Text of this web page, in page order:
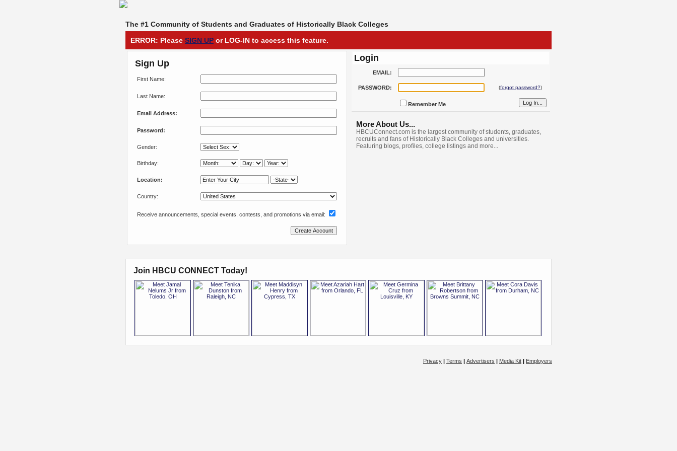
The #1 Community of Students and Graduates of Historically Black Colleges
ERROR: Please SIGN UP or LOG-IN to access this feature.
Sign Up
First Name:
Last Name:
Email Address:
Password:
Gender:
Birthday:
Location:
Country:
Receive announcements, special events, contests, and promotions via email:
Login
EMAIL:
PASSWORD: (forgot password?)
Remember Me
More About Us...
HBCUConnect.com is the largest community of students, graduates,
recruits and fans of Historically Black Colleges and universities.
Featuring blogs, profiles, college listings and more...
Join HBCU CONNECT Today!
Privacy | Terms | Advertisers | Media Kit | Employers